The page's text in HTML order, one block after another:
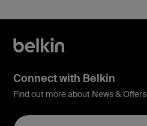
Connect with Belkin
Find out more about News & Offers